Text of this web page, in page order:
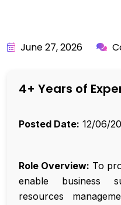
June 27, 2026
4+ Years of
Posted Date: 12/06/
Role Overview: To
enable business
resources